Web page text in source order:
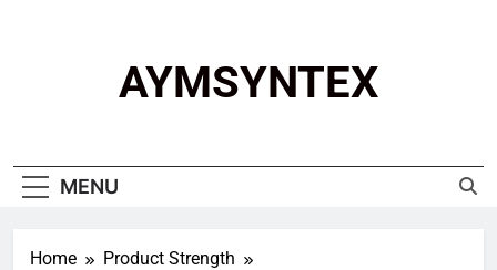
AYMSYNTEX
MENU
Home
Product Strength